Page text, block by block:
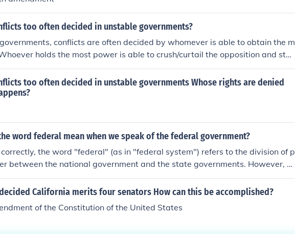
too often decided in unstable governments?
conflicts are often decided by whomever is able to obtain the m
holds the most power is able to crush/curtail the opposition and sta
too often decided in unstable governments Whose rights are denied
word federal mean when we speak of the federal government?
the word "federal" (as in "federal system") refers to the division of p
between the national government and the state governments. However, p
word "federal" as a synonym for the word "national." Therefore, when peo
"Today, the federal government decided...." they are (usually) referrin
This is an example of a technical term in political science being incorrectl
California merits four senators How can this be accomplished?
of the Constitution of the United States